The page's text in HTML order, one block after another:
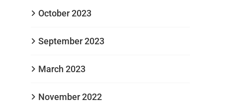
October 2023
September 2023
March 2023
November 2022